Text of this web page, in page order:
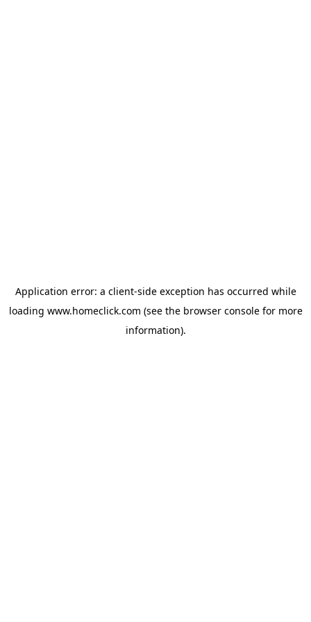
Application error: a client-side exception has occurred while
loading www.homeclick.com (see the browser consolefor more
information).